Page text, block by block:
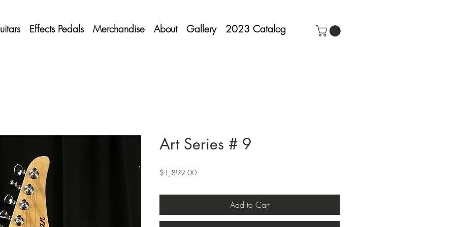
Effects Pedals Merchandise About Gallery 2023 Catalog
Art Series # 9
$1,899.00Price
Add to Cart